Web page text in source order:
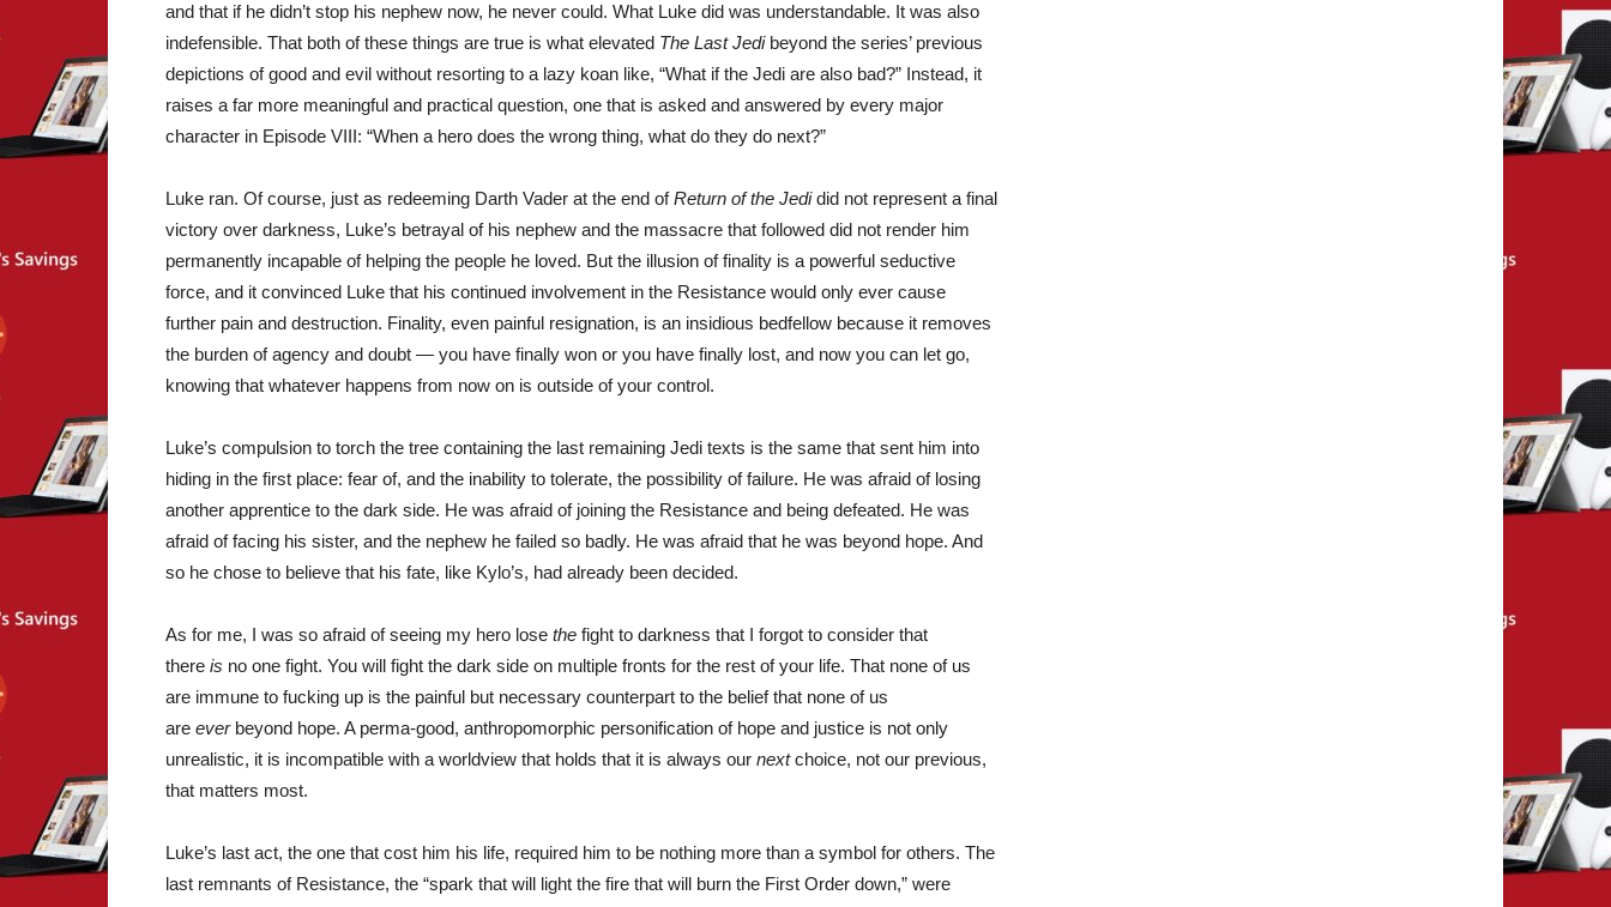
and that if he didn’t stop his nephew now, he never could. What Luke did was understandable. It was also
indefensible. That both of these things are true is what elevated The Last Jedibeyond the series’ previous
depictions of good and evil without resorting to a lazy koan like, “What if the Jedi are also bad?” Instead, it
raises a far more meaningful and practical question, one that is asked and answered by every major
character in Episode VIII: “When a hero does the wrong thing, what do they do next?”
Luke ran. Of course, just as redeeming Darth Vader at the end ofReturn of the Jedidid not represent a final
victory over darkness, Luke’s betrayal of his nephew and the massacre that followed did not render him
permanently incapable of helping the people he loved. But the illusion of finality is a powerful seductive
force, and it convinced Luke that his continued involvement in the Resistance would only ever cause
further pain and destruction. Finality, even painful resignation, is an insidious bedfellow because it removes
the burden of agency and doubt — you have finally won or you have finally lost, and now you can let go,
knowing that whatever happens from now on is outside of your control.
Luke’s compulsion to torch the tree containing the last remaining Jedi texts is the same that sent him into
hiding in the first place: fear of, and the inability to tolerate, the possibility of failure. He was afraid of losing
another apprentice to the dark side. He was afraid of joining the Resistance and being defeated. He was
afraid of facing his sister, and the nephew he failed so badly. He was afraid that he was beyond hope. And
so he chose to believe that his fate, like Kylo’s, had already been decided.
As for me, I was so afraid of seeing my hero lose the fight to darkness that I forgot to consider that
there is no one fight. You will fight the dark side on multiple fronts for the rest of your life. That none of us
are immune to fucking up is the painful but necessary counterpart to the belief that none of us
are everbeyond hope. A perma-good, anthropomorphic personification of hope and justice is not only
unrealistic, it is incompatible with a worldview that holds that it is always our nextchoice, not our previous,
that matters most.
Luke’s last act, the one that cost him his life, required him to be nothing more than a symbol for others. The
last remnants of Resistance, the “spark that will light the fire that will burn the First Order down,” were